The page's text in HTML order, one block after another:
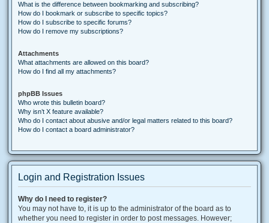
What is the difference between bookmarking and subscribing?
How do I bookmark or subscribe to specific topics?
How do I subscribe to specific forums?
How do I remove my subscriptions?
Attachments
What attachments are allowed on this board?
How do I find all my attachments?
phpBB Issues
Who wrote this bulletin board?
Why isn’t X feature available?
Who do I contact about abusive and/or legal matters related to this board?
How do I contact a board administrator?
Login and Registration Issues
Why do I need to register?
You may not have to, it is up to the administrator of the board as to
whether you need to register in order to post messages. However;